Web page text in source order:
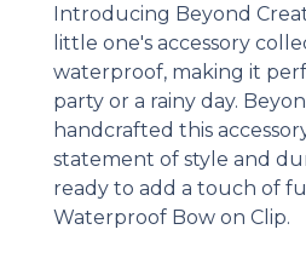
Introducing Beyond
little one's accessory
waterproof, making it
party or a rainy day.
handcrafted this
statement of style and
ready to add a touch of
Waterproof Bow on Clip.